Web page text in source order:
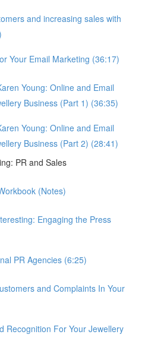
and increasing sales with
Your Email Marketing (36:17)
Young: Online and Email
Business (Part 1) (36:35)
Young: Online and Email
Business (Part 2) (28:41)
PR and Sales
(Notes)
Engaging the Press
PR Agencies (6:25)
and Complaints In Your
Recognition For Your Jewellery